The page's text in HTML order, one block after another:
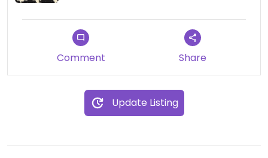
Comment Share
Update Listing